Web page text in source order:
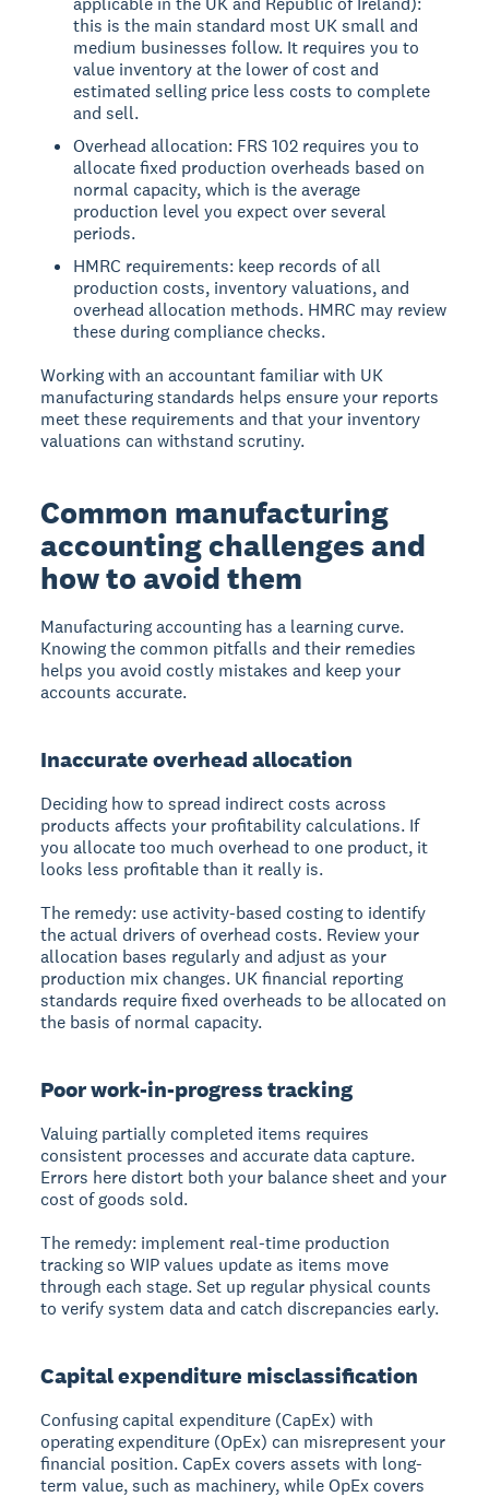
this is the main standard most UK small and
medium businesses follow. It requires you to
value inventory at the lower of cost and
estimated selling price less costs to complete
and sell.
Overhead allocation: FRS 102 requires you to
allocate fixed production overheads based on
normal capacity, which is the average
production level you expect over several
periods.
HMRC requirements: keep records of all
production costs, inventory valuations, and
overhead allocation methods. HMRC may review
these during compliance checks.
Working with an accountant familiar with UK
manufacturing standards helps ensure your reports
meet these requirements and that your inventory
valuations can withstand scrutiny.
Common manufacturing
accounting challenges and
how to avoid them
Manufacturing accounting has a learning curve.
Knowing the common pitfalls and their remedies
helps you avoid costly mistakes and keep your
accounts accurate.
Inaccurate overhead allocation
Deciding how to spread indirect costs across
products affects your profitability calculations. If
you allocate too much overhead to one product, it
looks less profitable than it really is.
The remedy: use activity-based costing to identify
the actual drivers of overhead costs. Review your
allocation bases regularly and adjust as your
production mix changes. UK financial reporting
standards require fixed overheads to be allocated on
the basis of normal capacity.
Poor work-in-progress tracking
Valuing partially completed items requires
consistent processes and accurate data capture.
Errors here distort both your balance sheet and your
cost of goods sold.
The remedy: implement real-time production
tracking so WIP values update as items move
through each stage. Set up regular physical counts
to verify system data and catch discrepancies early.
Capital expenditure misclassification
Confusing capital expenditure (CapEx) with
operating expenditure (OpEx) can misrepresent your
financial position. CapEx covers assets with long-
term value, such as machinery, while OpEx covers